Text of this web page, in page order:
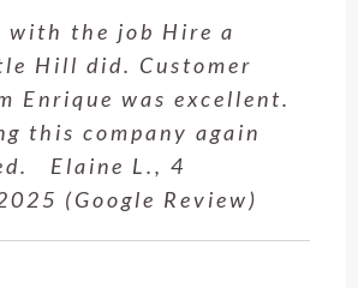
with the job Hire a
Hill did. Customer
Enrique was excellent.
this company again
Elaine L., 4
(Google Review)